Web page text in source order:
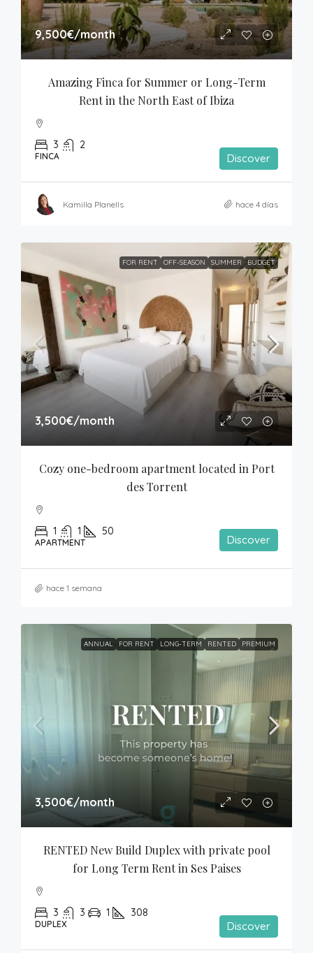
9,500€/month
Amazing Finca for Summer or Long-Term
Rent in the North East of Ibiza
3 2
FINCA Discover
Kamilla Planells hace 4 días
FOR RENT OFF-SEASON SUMMER BUDGET
3,500€/month
Cozy one-bedroom apartment located in Port
des Torrent
1 1 50
APARTMENT Discover
hace 1 semana
ANNUAL FOR RENT LONG-TERM RENTED PREMIUM
3,500€/month
RENTED New Build Duplex with private pool
for Long Term Rent in Ses Paises
3 3 1 308
DUPLEX Discover